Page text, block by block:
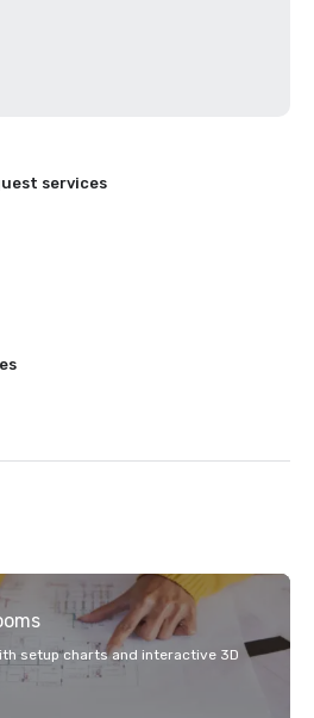
services
setup charts and interactive 3D